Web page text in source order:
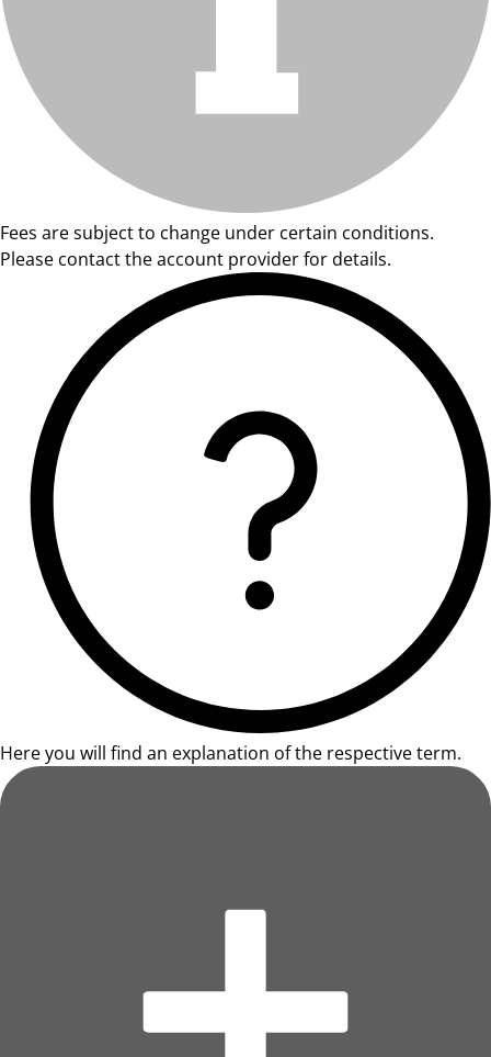
Fees are subject to change under certain conditions.
Please contact the account provider for details.
Here you will find an explanation of the respective term.